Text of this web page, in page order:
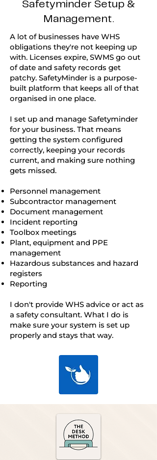
Safetyminder Setup &
Management.
A lot of businesses have WHS
obligations they're not keeping up
with. Licenses expire, SWMS go out
of date and safety records get
patchy. SafetyMinder is a purpose-
built platform that keeps all of that
organised in one place.
I set up and manage Safetyminder
for your business. That means
getting the system configured
correctly, keeping your records
current, and making sure nothing
gets missed.
Personnel management
Subcontractor management
Document management
Incident reporting
Toolbox meetings
Plant, equipment and PPE
management
Hazardous substances and hazard
registers
Reporting
I don't provide WHS advice or act as
a safety consultant. What I do is
make sure your system is set up
properly and stays that way.